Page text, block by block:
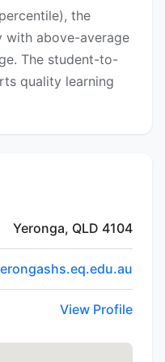
the
with above-average
The student-to-
quality learning
Yeronga, QLD 4104
View Profile